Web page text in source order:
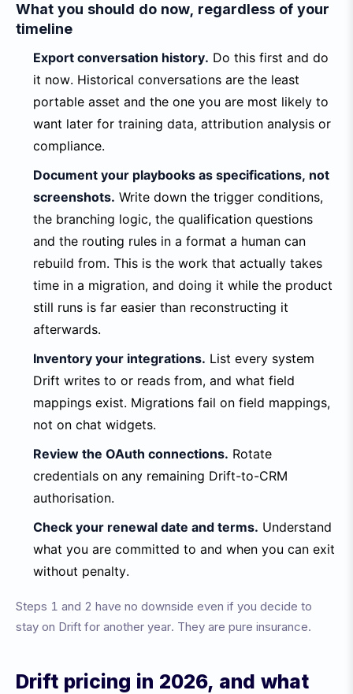
What you should do now, regardless of your
timeline
Export conversation history. Do this first and do
it now. Historical conversations are the least
portable asset and the one you are most likely to
want later for training data, attribution analysis or
compliance.
Document your playbooks as specifications, not
screenshots. Write down the trigger conditions,
the branching logic, the qualification questions
and the routing rules in a format a human can
rebuild from. This is the work that actually takes
time in a migration, and doing it while the product
still runs is far easier than reconstructing it
afterwards.
Inventory your integrations. List every system
Drift writes to or reads from, and what field
mappings exist. Migrations fail on field mappings,
not on chat widgets.
Review the OAuth connections. Rotate
credentials on any remaining Drift-to-CRM
authorisation.
Check your renewal date and terms. Understand
what you are committed to and when you can exit
without penalty.
Steps 1 and 2 have no downside even if you decide to
stay on Drift for another year. They are pure insurance.
Drift pricing in 2026, and what